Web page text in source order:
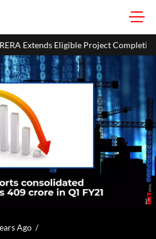
Completion Deadlines By Four
Ago /